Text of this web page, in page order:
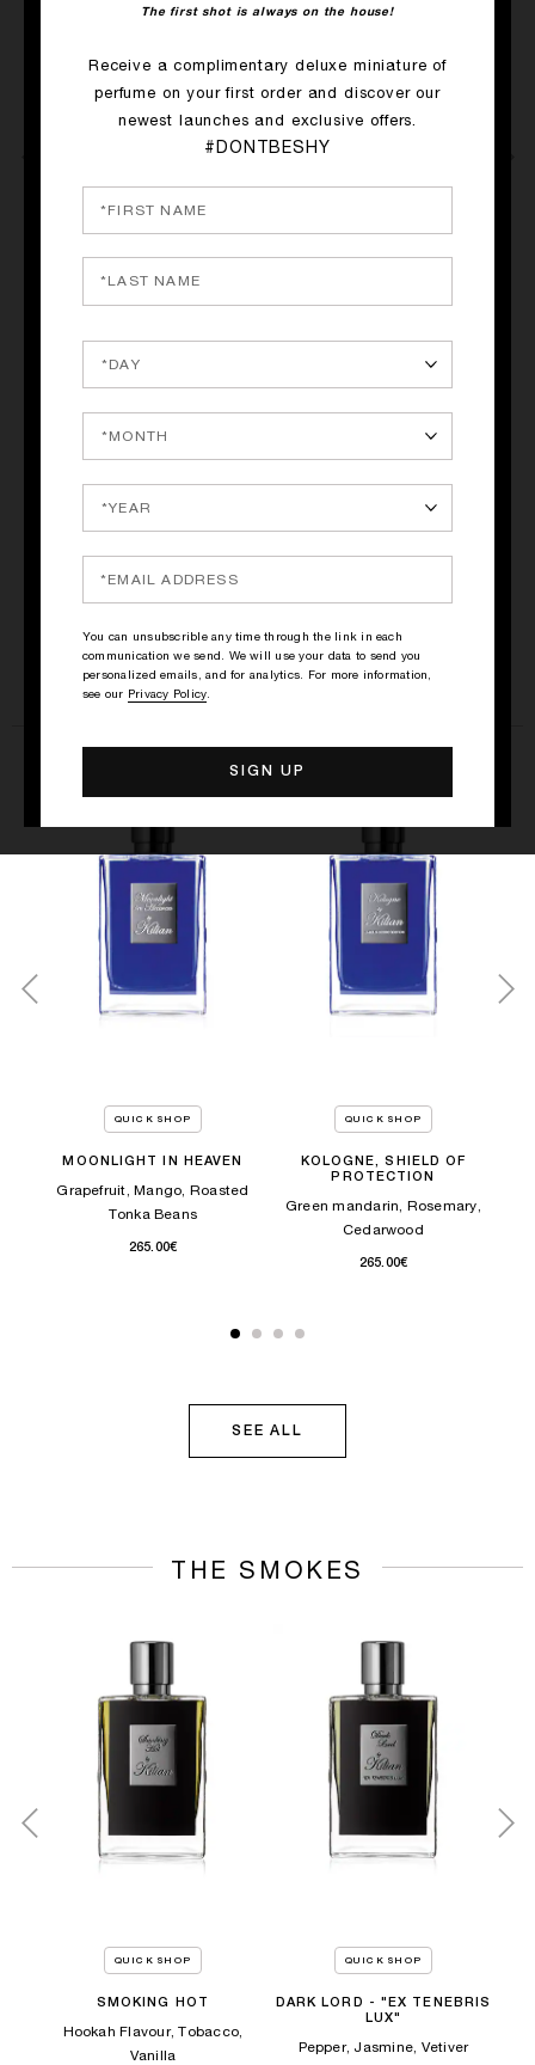
Amyris, Sandalwood, Copahu
balm
265.00€
QUICK SHOP
MOONLIGHT IN HEAVEN
Grapefruit, Mango, Roasted
Tonka Beans
265.00€
QUICK SHOP
KOLOGNE, SHIELD OF
PROTECTION
Green mandarin, Rosemary,
Cedarwood
265.00€
SEE ALL
THE SMOKES
QUICK SHOP
SMOKING HOT
Hookah Flavour, Tobacco,
Vanilla
QUICK SHOP
DARK LORD - "EX TENEBRIS
LUX"
Pepper, Jasmine, Vetiver
The first shot is always on the house!
Receive a complimentary deluxe miniature of
perfume on your first order and discover our
newest launches and exclusive offers.
#DONTBESHY
You can unsubscrible any time through the link in each
communication we send. We will use your data to send you
personalized emails, and for analytics. For more information,
see our Privacy Policy.